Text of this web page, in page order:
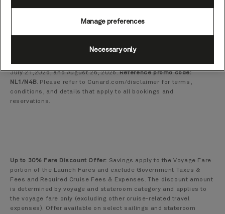
government taxes and fees (which are included in the quoted
total voyage price) increase due to governmental action, Cunard
from guests, even if the guest has already paid the total voyage
fare in full. Offers apply to new reservations booked between
July 21,2026, and August 26, 2026.Reference promo code:
NL1/N4B. Please refer to Cunard.com/disclaimer for terms,
conditions, and details that apply to all bookings and
reservations.
Up to 30% Fare Discount Offer: Savings apply to the Voyage Fare
portion of the Launch Fares and exclude Government Taxes &
Fees and Required Cruise Fees & Expenses. The discount amount
is determined by voyage and stateroom category and applies to
the voyage fare only (excluding other cruise-related travel
expenses). Offer available on select sailings and stateroom
Manage preferences
Necessary only